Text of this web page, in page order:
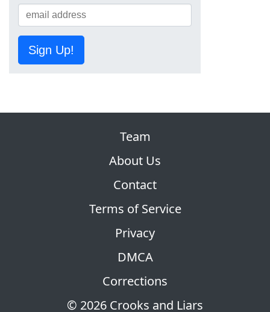
Sign Up!
© 2026 Crooks and Liars
Team
About Us
Contact
Terms of Service
Privacy
DMCA
Corrections